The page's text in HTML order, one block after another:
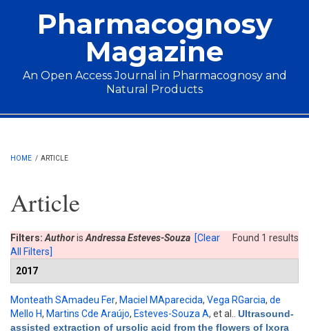
Pharmacognosy
Magazine
An Open Access Journal in Pharmacognosy and
Natural Products
Main menu
HOME / ARTICLE
Article
Found 1 results
Filters: Authoris Andressa Esteves-Souza [Clear
All Filters]
2017
Monteath SAmadeu Fer, Maciel MAparecida, Vega RGarcia, de
Mello H, Martins Cde Araújo, Esteves-Souza A, et al.
Ultrasound-
assisted extraction of ursolic acid from the flowers of Ixora